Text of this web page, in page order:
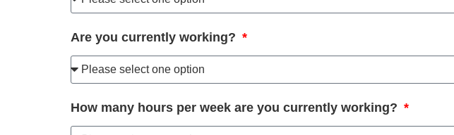
Are you currently working?
How many hours per week are you currently working?